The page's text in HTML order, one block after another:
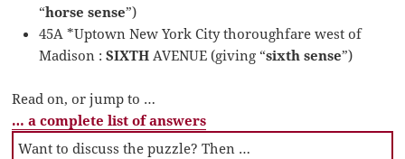
“horse sense”)
45A *Uptown New York City thoroughfare west of
Madison :SIXTH AVENUE (giving “sixth sense”)
Read on, or jump to …
… a complete list of answers
Want to discuss the puzzle? Then …